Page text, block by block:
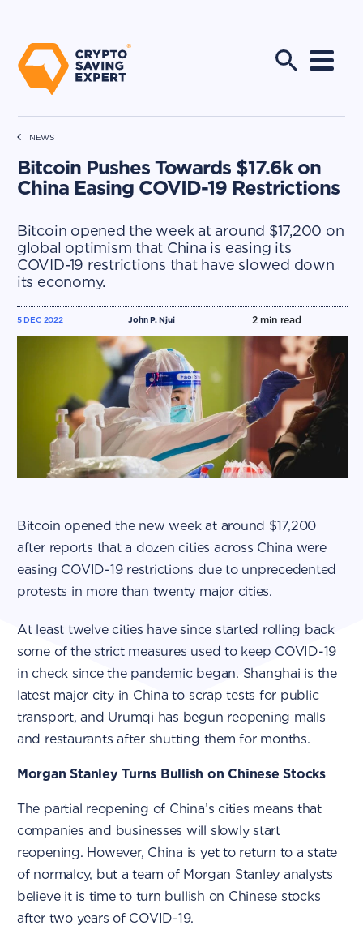
NEWS
Bitcoin Pushes Towards $17.6k on
China Easing COVID-19 Restrictions
Bitcoin opened the week at around $17,200 on
global optimism that China is easing its
COVID-19 restrictions that have slowed down
its economy.
John P. Njui
5 DEC 2022 2min read
Bitcoin opened the new week at around $17,200
after reports that a dozen cities across China were
easing COVID-19 restrictions due to unprecedented
protests in more than twenty major cities.
At least twelve cities have since started rolling back
some of the strict measures used to keep COVID-19
in check since the pandemic began. Shanghai is the
latest major city in China to scrap tests for public
transport, and Urumqi has begun reopening malls
and restaurants after shutting them for months.
Morgan Stanley Turns Bullish on Chinese Stocks
The partial reopening of China’s cities means that
companies and businesses will slowly start
reopening. However, China is yet to return to a state
of normalcy, but a team of Morgan Stanley analysts
believe it is time to turn bullish on Chinese stocks
after two years of COVID-19.